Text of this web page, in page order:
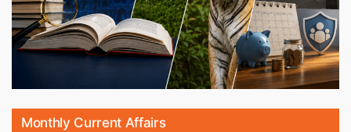
Monthly Current Affairs